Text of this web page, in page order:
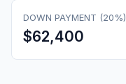
DOWN PAYMENT (20%)
$62,400